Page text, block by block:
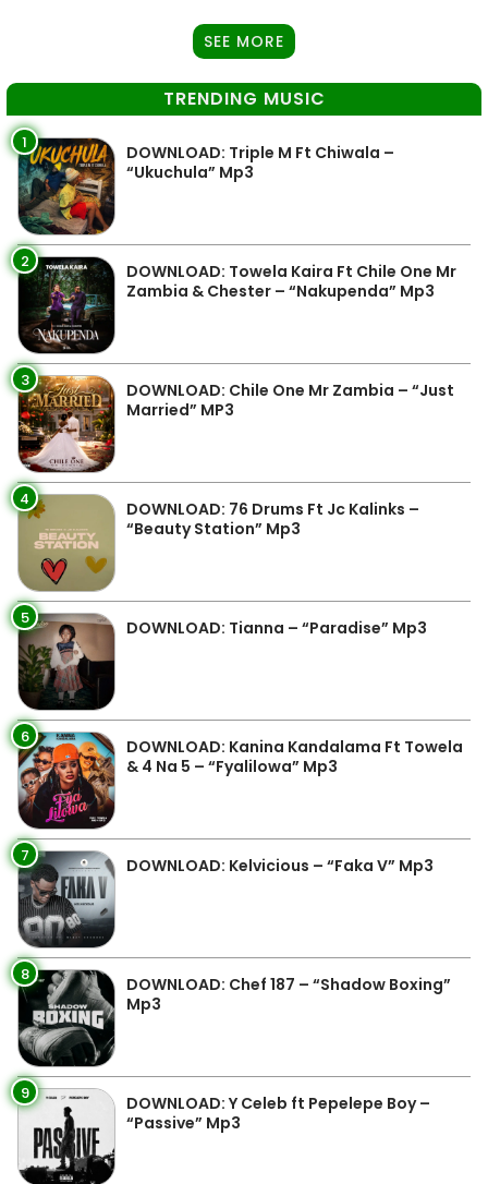
SEE MORE
TRENDING MUSIC
1
DOWNLOAD: Triple M Ft Chiwala –
“Ukuchula” Mp3
2
DOWNLOAD: Towela Kaira Ft Chile One Mr
Zambia & Chester – “Nakupenda” Mp3
3
DOWNLOAD: Chile One Mr Zambia – “Just
Married” MP3
4
DOWNLOAD: 76 Drums Ft Jc Kalinks –
“Beauty Station” Mp3
5 DOWNLOAD: Tianna – “Paradise” Mp3
6
DOWNLOAD: Kanina Kandalama Ft Towela
& 4 Na 5 – “Fyalilowa” Mp3
7 DOWNLOAD: Kelvicious – “Faka V” Mp3
8
DOWNLOAD: Chef 187 – “Shadow Boxing”
Mp3
9
DOWNLOAD: Y Celeb ft Pepelepe Boy –
“Passive” Mp3